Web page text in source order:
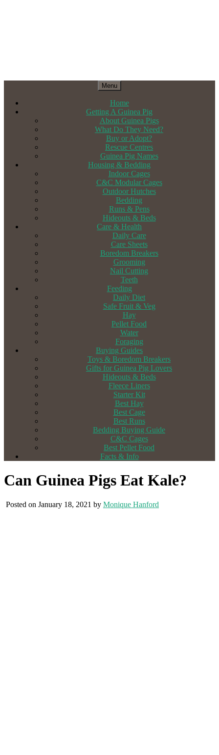
Menu
Home
Getting A Guinea Pig
About Guinea Pigs
What Do They Need?
Buy or Adopt?
Rescue Centres
Guinea Pig Names
Housing & Bedding
Indoor Cages
C&C Modular Cages
Outdoor Hutches
Bedding
Runs & Pens
Hideouts & Beds
Care & Health
Daily Care
Care Sheets
Boredom Breakers
Grooming
Nail Cutting
Teeth
Feeding
Daily Diet
Safe Fruit & Veg
Hay
Pellet Food
Water
Foraging
Buying Guides
Toys & Boredom Breakers
Gifts for Guinea Pig Lovers
Hideouts & Beds
Fleece Liners
Starter Kit
Best Hay
Best Cage
Best Runs
Bedding Buying Guide
C&C Cages
Best Pellet Food
Facts & Info
Can Guinea Pigs Eat Kale?
Posted on January 18, 2021 by Monique Hanford